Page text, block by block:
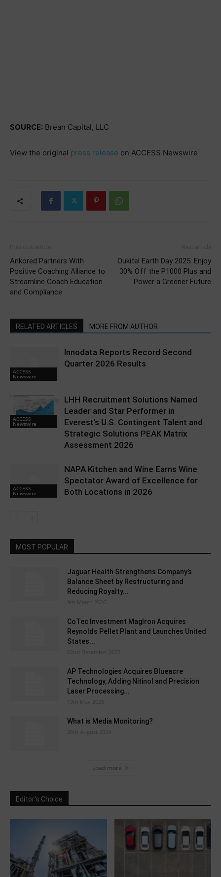
SOURCE: Brean Capital, LLC
View the original press release on ACCESS Newswire
Ankored Partners With
Positive Coaching Alliance to
Streamline Coach Education
and Compliance
Oukitel Earth Day 2025: Enjoy
30% Off the P1000 Plus and
Power a Greener Future
RELATED ARTICLES MORE FROM AUTHOR
ACCESS
Newswire
Innodata Reports Record Second
Quarter 2026 Results
ACCESS
Newswire
LHH Recruitment Solutions Named
Leader and Star Performer in
Everest’s U.S. Contingent Talent and
Strategic Solutions PEAK Matrix
Assessment 2026
ACCESS
Newswire
NAPA Kitchen and Wine Earns Wine
Spectator Award of Excellence for
Both Locations in 2026
MOST POPULAR
Jaguar Health Strengthens Company’s
Balance Sheet by Restructuring and
Reducing Royalty...
9th March 2026
CoTec Investment MagIron Acquires
Reynolds Pellet Plant and Launches United
States...
22nd December 2025
AP Technologies Acquires Blueacre
Technology, Adding Nitinol and Precision
Laser Processing...
19th May 2026
What is Media Monitoring?
26th August 2024
Load more
Editor's Choice